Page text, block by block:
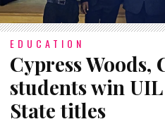
EDUCATION
Cypress Woods,
students win
State titles